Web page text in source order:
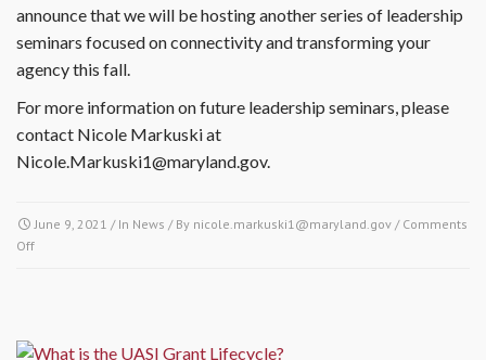
announce that we will be hosting another series of leadership
seminars focused on connectivity and transforming your
agency this fall.
For more information on future leadership seminars, please
contact Nicole Markuski at
Nicole.Markuski1@maryland.gov.
June 9, 2021 / In News / By nicole.markuski1@maryland.gov / Comments
Off